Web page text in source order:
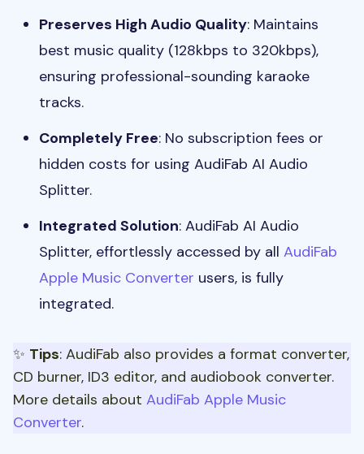
Preserves High Audio Quality: Maintains
best music quality (128kbps to 320kbps),
ensuring professional-sounding karaoke
tracks.
Completely Free: No subscription fees or
hidden costs for using AudiFab AI Audio
Splitter.
Integrated Solution: AudiFab AI Audio
Splitter, effortlessly accessed by all AudiFab
Apple Music Converter users, is fully
integrated.
✨ Tips: AudiFab also provides a format converter,
CD burner, ID3 editor, and audiobook converter.
More details about AudiFab Apple Music
Converter.